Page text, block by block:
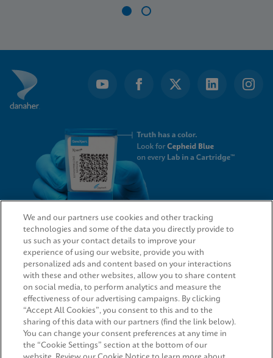
2
QUICK LINKS
LEGAL
AGREEMENTS
We and our partners use cookies and other tracking
technologies and some of the data you directly provide to
us such as your contact details to improve your
experience of using our website, provide you with
personalized ads and content based on your interactions
with these and other websites, allow you to share content
on social media, to perform analytics and measure the
effectiveness of our advertising campaigns. By clicking
“Accept All Cookies”, you consent to this and to the
sharing of this data with our partners (find the link below).
You can change your consent preferences at any time in
the “Cookie Settings” section at the bottom of our